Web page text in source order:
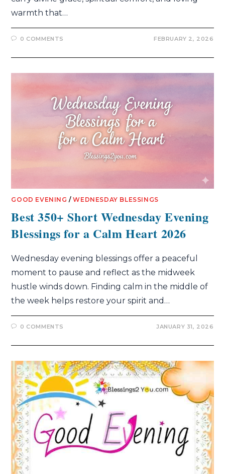
warmth that…
0 COMMENTS FEBRUARY 2, 2026
GOOD EVENING /WEDNESDAY BLESSINGS
Best 350+ Short Wednesday Evening
Blessings for a Calm Heart 2026
Wednesday evening blessings offer a peaceful
moment to pause and reflect as the midweek
hustle winds down. Finding calm in the middle of
the week helps restore your spirit and…
0 COMMENTS JANUARY 31, 2026